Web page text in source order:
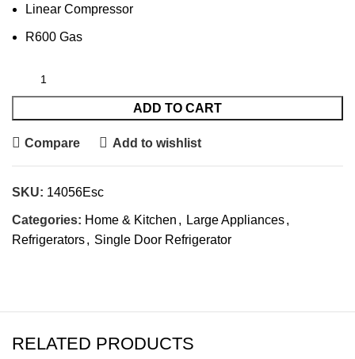
Linear Compressor
R600 Gas
ADD TO CART
Compare Add to wishlist
SKU: 14056Esc
Categories: Home & Kitchen , Large Appliances,
Refrigerators, Single Door Refrigerator
RELATED PRODUCTS